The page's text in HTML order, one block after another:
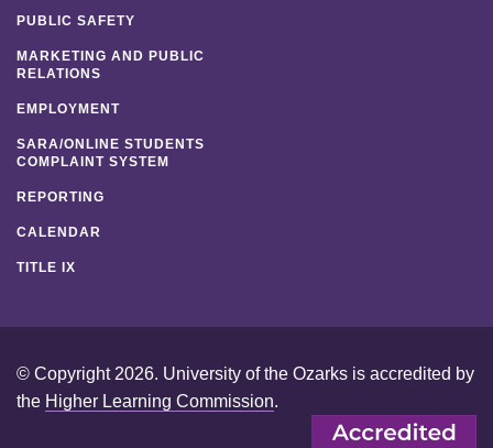
PUBLIC SAFETY
MARKETING AND PUBLIC
RELATIONS
EMPLOYMENT
SARA/ONLINE STUDENTS
COMPLAINT SYSTEM
REPORTING
CALENDAR
TITLE IX
© Copyright 2026. University of the Ozarks is accredited by
the Higher Learning Commission.